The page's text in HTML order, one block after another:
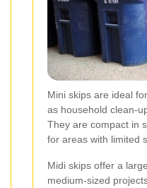
Mini skips are ideal
as household clean-
They are compact in
for areas with limited
Midi skips offer a
medium-sized